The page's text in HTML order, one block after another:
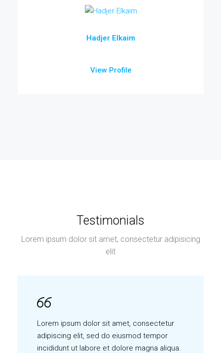
Hadjer Elkaim
View Profile
Testimonials
Lorem ipsum dolor sit amet, consectetur adipisicing
elit
Lorem ipsum dolor sit amet, consectetur
adipiscing elit, sed do eiusmod tempor
incididunt ut labore et dolore magna aliqua.